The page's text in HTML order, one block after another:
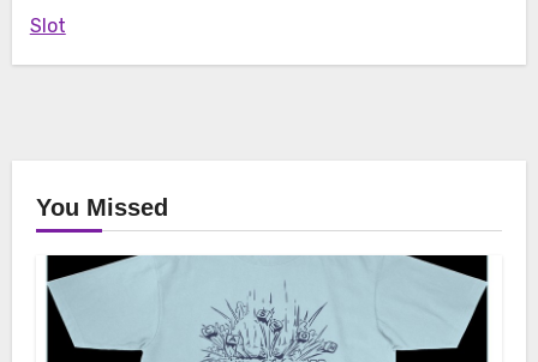
Slot
You Missed